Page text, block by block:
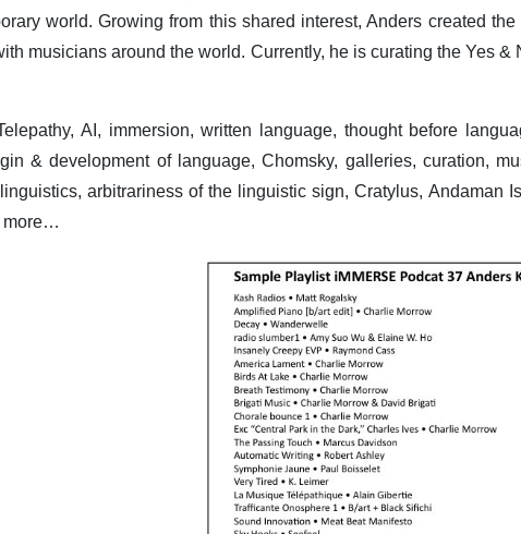
world. Growing from this shared interest, Anders created
musicians around the world. Currently, he is curating the Yes
AI, immersion, written language, thought before
& development of language, Chomsky, galleries, curation,
arbitrariness of the linguistic sign, Cratylus, Andaman
more…